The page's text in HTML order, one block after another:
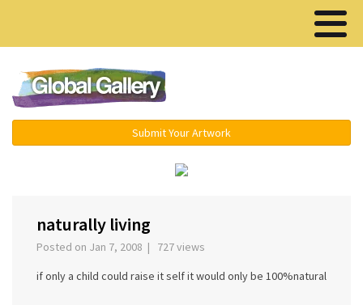
Submit Your Artwork
naturally living
Posted on Jan 7, 2008 | 727 views
if only a child could raise it self it would only be 100%natural